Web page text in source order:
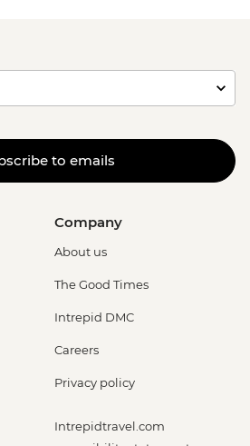
to emails
Company
About us
The Good Times
Intrepid DMC
Careers
Privacy policy
Intrepidtravel.com